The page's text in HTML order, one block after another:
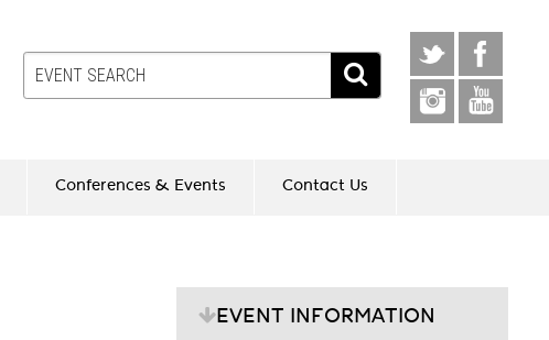
Conferences & Events Contact Us
EVENT INFORMATION